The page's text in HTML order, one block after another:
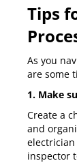
Tips
As you
are some
1. Make
Create a
and
inspector